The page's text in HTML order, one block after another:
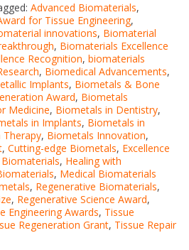
Advanced Biomaterials,
for Tissue Engineering,
innovations, Biomaterial
, Biomaterials Excellence
Recognition, biomaterials
, Biomedical Advancements,
Implants, Biometals & Bone
Award, Biometals
Medicine, Biometals in Dentistry,
in Implants, Biometals in
Therapy, Biometals Innovation,
, Cutting-edge Biometals, Excellence
, Healing with
, Medical Biomaterials
, Regenerative Biomaterials,
, Regenerative Science Award,
Engineering Awards, Tissue
Regeneration Grant, Tissue Repair